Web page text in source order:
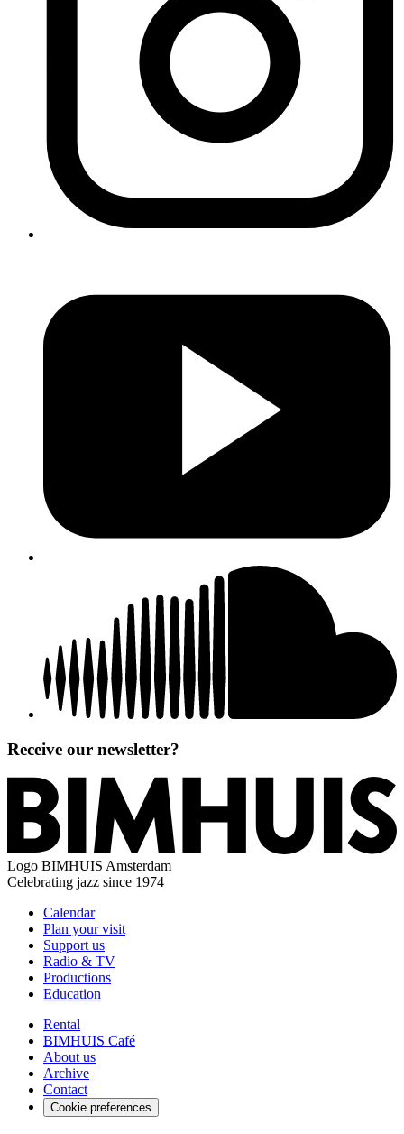
Receive our newsletter?
Logo BIMHUIS Amsterdam
Celebrating jazz since 1974
Calendar
Plan your visit
Support us
Radio & TV
Productions
Education
Rental
BIMHUIS Café
About us
Archive
Contact
Cookie preferences